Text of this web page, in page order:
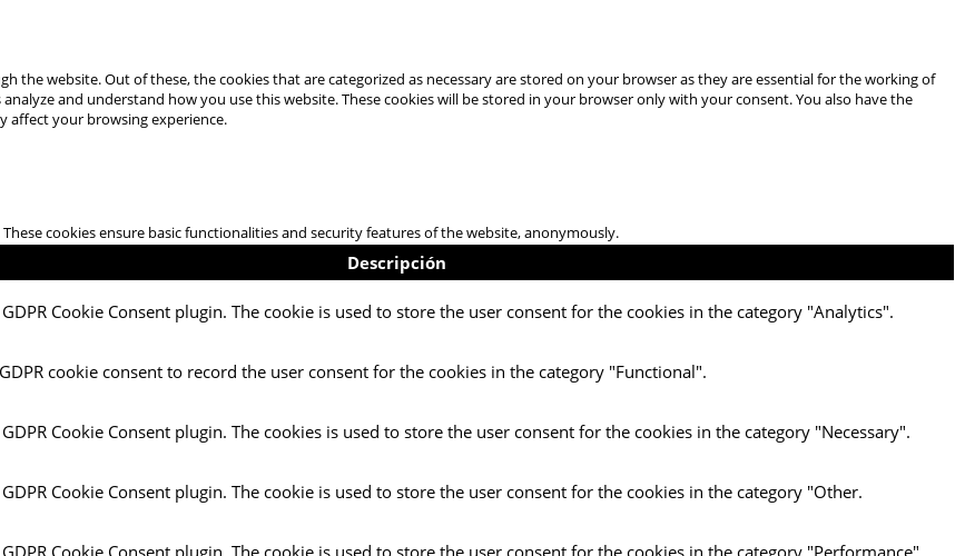
the website. Out of these, the cookies that are categorized as necessary are stored on your browser as they are essential for the working of
and understand how you use this website. These cookies will be stored in your browser only with your consent. You also have the
affect your browsing experience.
cookies ensure basic functionalities and security features of the website, anonymously.
Descripción
Cookie Consent plugin. The cookie is used to store the user consent for the cookies in the category "Analytics".
cookie consent to record the user consent for the cookies in the category "Functional".
Cookie Consent plugin. The cookies is used to store the user consent for the cookies in the category "Necessary".
Cookie Consent plugin. The cookie is used to store the user consent for the cookies in the category "Other.
Cookie Consent plugin. The cookie is used to store the user consent for the cookies in the category "Performance".